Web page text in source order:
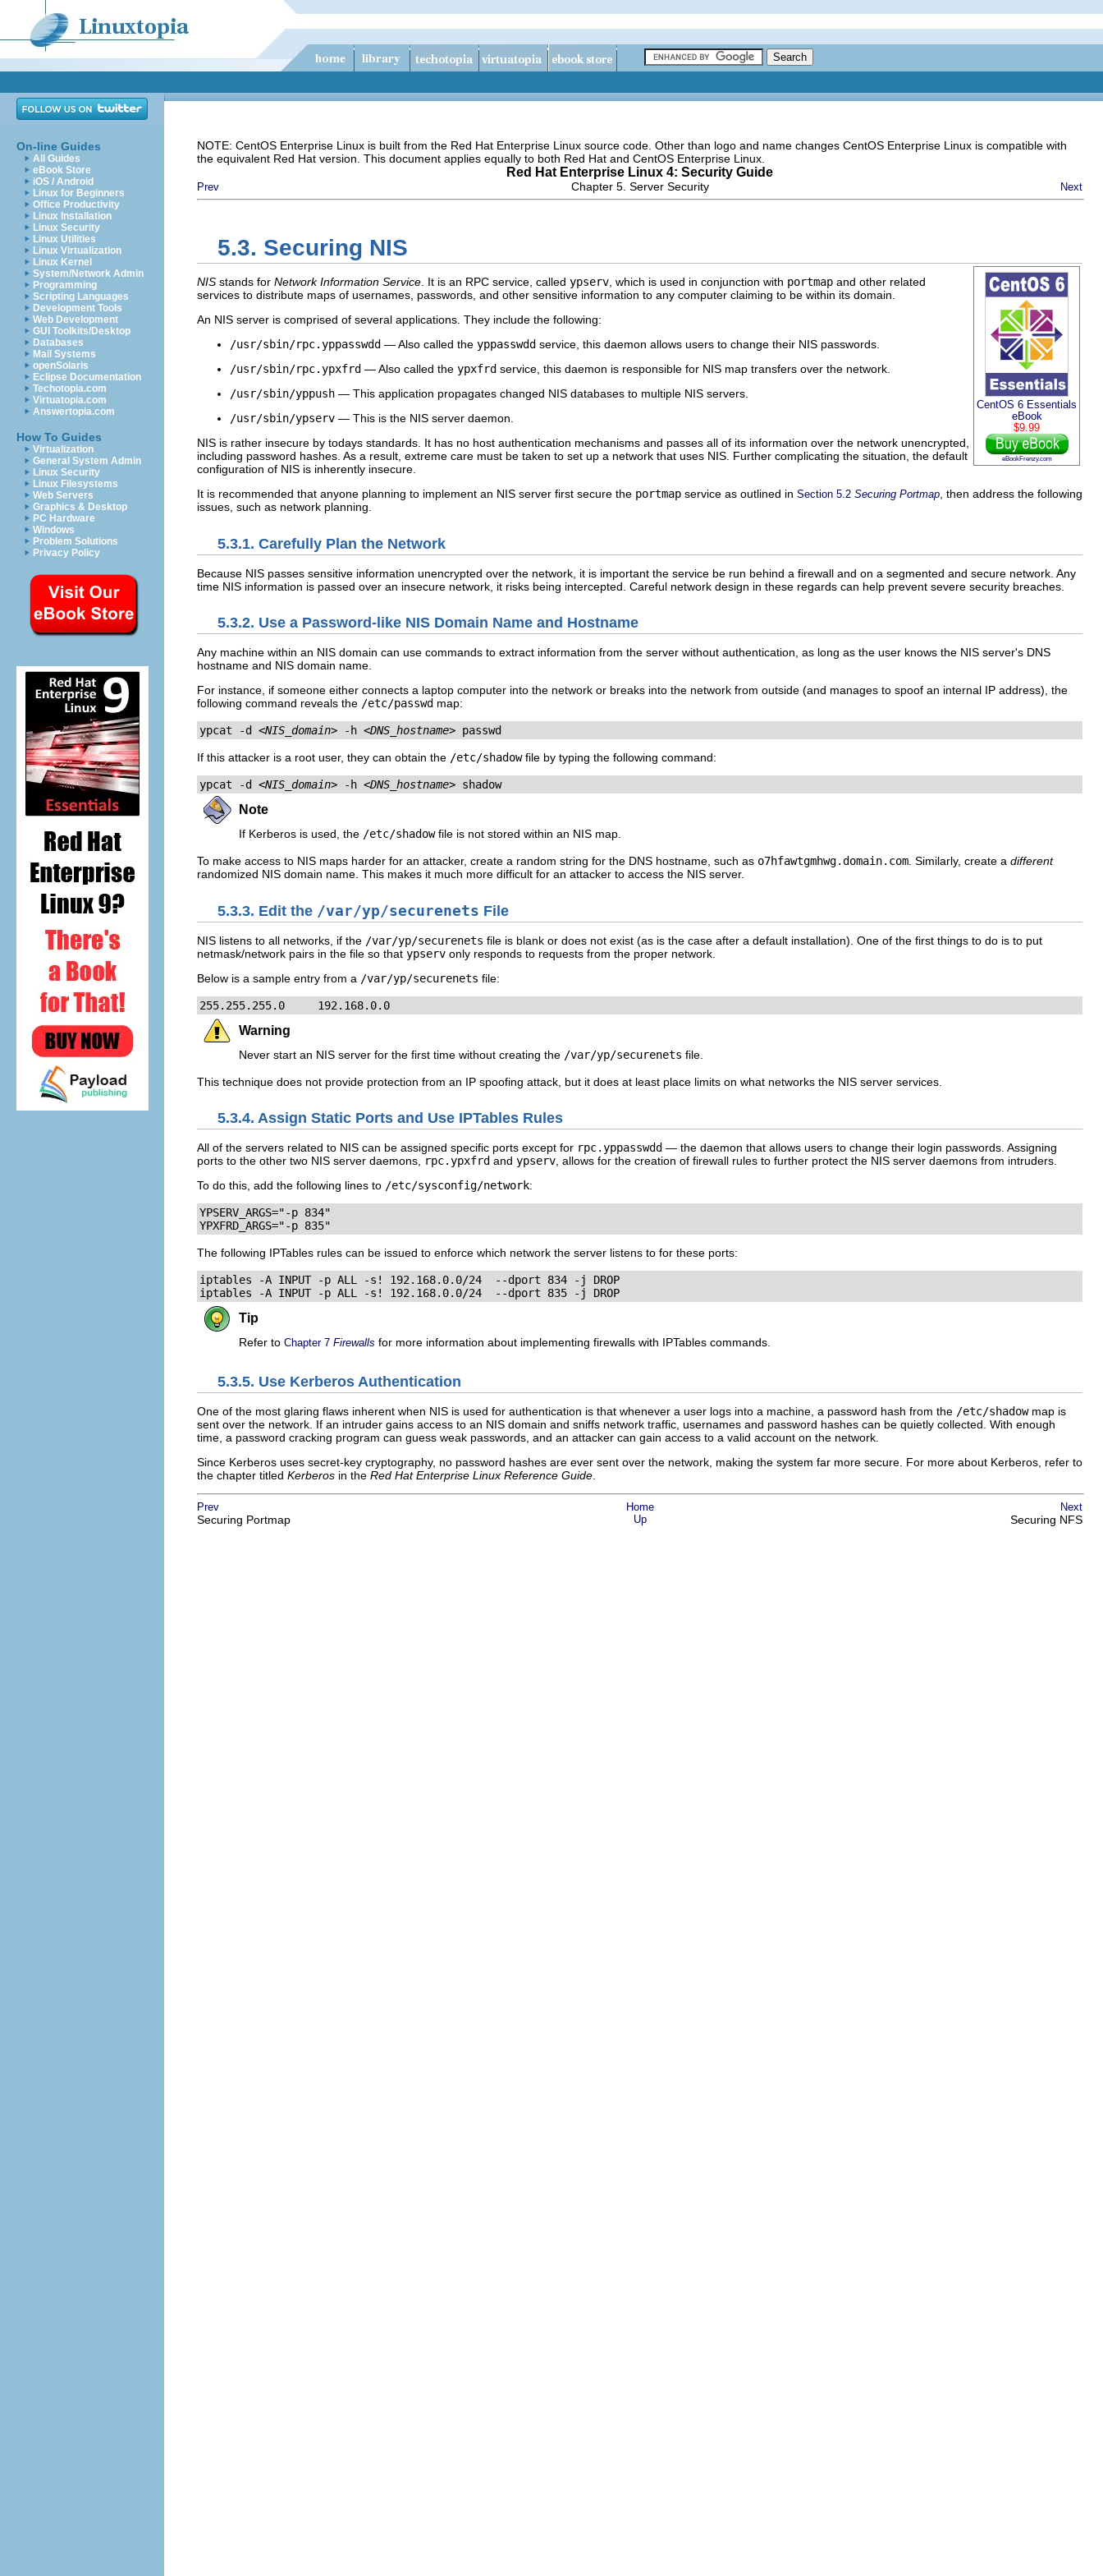
On-line Guides
All Guides
eBook Store
iOS / Android
Linux for Beginners
Office Productivity
Linux Installation
Linux Security
Linux Utilities
Linux Virtualization
Linux Kernel
System/Network Admin
Programming
Scripting Languages
Development Tools
Web Development
GUI Toolkits/Desktop
Databases
Mail Systems
openSolaris
Eclipse Documentation
Techotopia.com
Virtuatopia.com
Answertopia.com
How To Guides
Virtualization
General System Admin
Linux Security
Linux Filesystems
Web Servers
Graphics & Desktop
PC Hardware
Windows
Problem Solutions
Privacy Policy
NOTE: CentOS Enterprise Linux is built from the Red Hat Enterprise Linux source code. Other than logo and name changes CentOS Enterprise Linux is compatible with
the equivalent Red Hat version. This document applies equally to both Red Hat and CentOS Enterprise Linux.
Red Hat Enterprise Linux 4: Security Guide
Prev Chapter 5. Server Security Next
5.3. Securing NIS
CentOS 6 Essentials
eBook
$9.99
eBookFrenzy.com
NIS stands for Network Information Service . It is an RPC service, called ypserv , which is used in conjunction with portmap and other related
services to distribute maps of usernames, passwords, and other sensitive information to any computer claiming to be within its domain.
An NIS server is comprised of several applications. They include the following:
/usr/sbin/rpc.yppasswdd — Also called the yppasswdd service, this daemon allows users to change their NIS passwords.
/usr/sbin/rpc.ypxfrd — Also called the ypxfrd service, this daemon is responsible for NIS map transfers over the network.
/usr/sbin/yppush — This application propagates changed NIS databases to multiple NIS servers.
/usr/sbin/ypserv — This is the NIS server daemon.
NIS is rather insecure by todays standards. It has no host authentication mechanisms and passes all of its information over the network unencrypted,
including password hashes. As a result, extreme care must be taken to set up a network that uses NIS. Further complicating the situation, the default
configuration of NIS is inherently insecure.
It is recommended that anyone planning to implement an NIS server first secure the portmap service as outlined in Section 5.2 Securing Portmap , then address the following
issues, such as network planning.
5.3.1. Carefully Plan the Network
Because NIS passes sensitive information unencrypted over the network, it is important the service be run behind a firewall and on a segmented and secure network. Any
time NIS information is passed over an insecure network, it risks being intercepted. Careful network design in these regards can help prevent severe security breaches.
5.3.2. Use a Password-like NIS Domain Name and Hostname
Any machine within an NIS domain can use commands to extract information from the server without authentication, as long as the user knows the NIS server's DNS
hostname and NIS domain name.
For instance, if someone either connects a laptop computer into the network or breaks into the network from outside (and manages to spoof an internal IP address), the
following command reveals the /etc/passwd map:
ypcat -d <NIS_domain> -h <DNS_hostname> passwd
If this attacker is a root user, they can obtain the /etc/shadowfile by typing the following command:
ypcat -d <NIS_domain> -h <DNS_hostname> shadow
Note
If Kerberos is used, the /etc/shadowfile is not stored within an NIS map.
To make access to NIS maps harder for an attacker, create a random string for the DNS hostname, such as o7hfawtgmhwg.domain.com . Similarly, create a different
randomized NIS domain name. This makes it much more difficult for an attacker to access the NIS server.
5.3.3. Edit the /var/yp/securenets File
NIS listens to all networks, if the /var/yp/securenets file is blank or does not exist (as is the case after a default installation). One of the first things to do is to put
netmask/network pairs in the file so that ypserv only responds to requests from the proper network.
Below is a sample entry from a /var/yp/securenets file:
255.255.255.0     192.168.0.0
Warning
Never start an NIS server for the first time without creating the /var/yp/securenets file.
This technique does not provide protection from an IP spoofing attack, but it does at least place limits on what networks the NIS server services.
5.3.4. Assign Static Ports and Use IPTables Rules
All of the servers related to NIS can be assigned specific ports except for rpc.yppasswdd — the daemon that allows users to change their login passwords. Assigning
ports to the other two NIS server daemons,
rpc.ypxfrd and ypserv , allows for the creation of firewall rules to further protect the NIS server daemons from intruders.
To do this, add the following lines to /etc/sysconfig/network:
YPSERV_ARGS="-p 834"
YPXFRD_ARGS="-p 835"
The following IPTables rules can be issued to enforce which network the server listens to for these ports:
iptables -A INPUT -p ALL -s! 192.168.0.0/24  --dport 834 -j DROP
iptables -A INPUT -p ALL -s! 192.168.0.0/24  --dport 835 -j DROP
Tip
Refer to Chapter 7 Firewalls for more information about implementing firewalls with IPTables commands.
5.3.5. Use Kerberos Authentication
One of the most glaring flaws inherent when NIS is used for authentication is that whenever a user logs into a machine, a password hash from the /etc/shadowmap is
sent over the network. If an intruder gains access to an NIS domain and sniffs network traffic, usernames and password hashes can be quietly collected. With enough
time, a password cracking program can guess weak passwords, and an attacker can gain access to a valid account on the network.
Since Kerberos uses secret-key cryptography, no password hashes are ever sent over the network, making the system far more secure. For more about Kerberos, refer to
the chapter titled Kerberos in the Red Hat Enterprise Linux Reference Guide
Prev Home Next
Securing Portmap Up Securing NFS